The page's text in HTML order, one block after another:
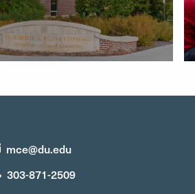
mce@du.edu
303-871-2509